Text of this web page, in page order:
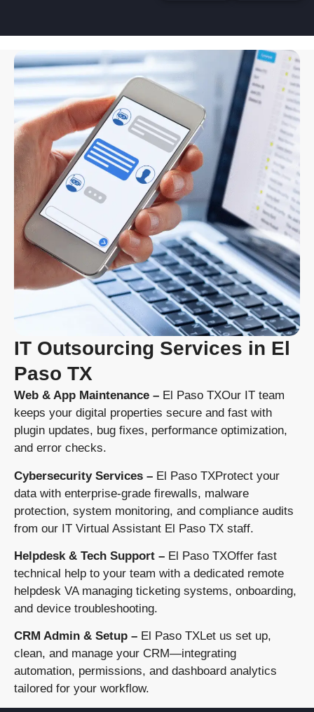
IT Outsourcing Services in El
Paso TX
Web & App Maintenance – El Paso TXOur IT team
keeps your digital properties secure and fast with
plugin updates, bug fixes, performance optimization,
and error checks.
Cybersecurity Services – El Paso TXProtect your
data with enterprise-grade firewalls, malware
protection, system monitoring, and compliance audits
from our IT Virtual Assistant El Paso TX staff.
Helpdesk & Tech Support – El Paso TXOffer fast
technical help to your team with a dedicated remote
helpdesk VA managing ticketing systems, onboarding,
and device troubleshooting.
CRM Admin & Setup – El Paso TXLet us set up,
clean, and manage your CRM—integrating
automation, permissions, and dashboard analytics
tailored for your workflow.